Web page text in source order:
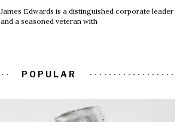
James Edwards is a distinguished corporate leader
and a seasoned veteran with
POPULAR